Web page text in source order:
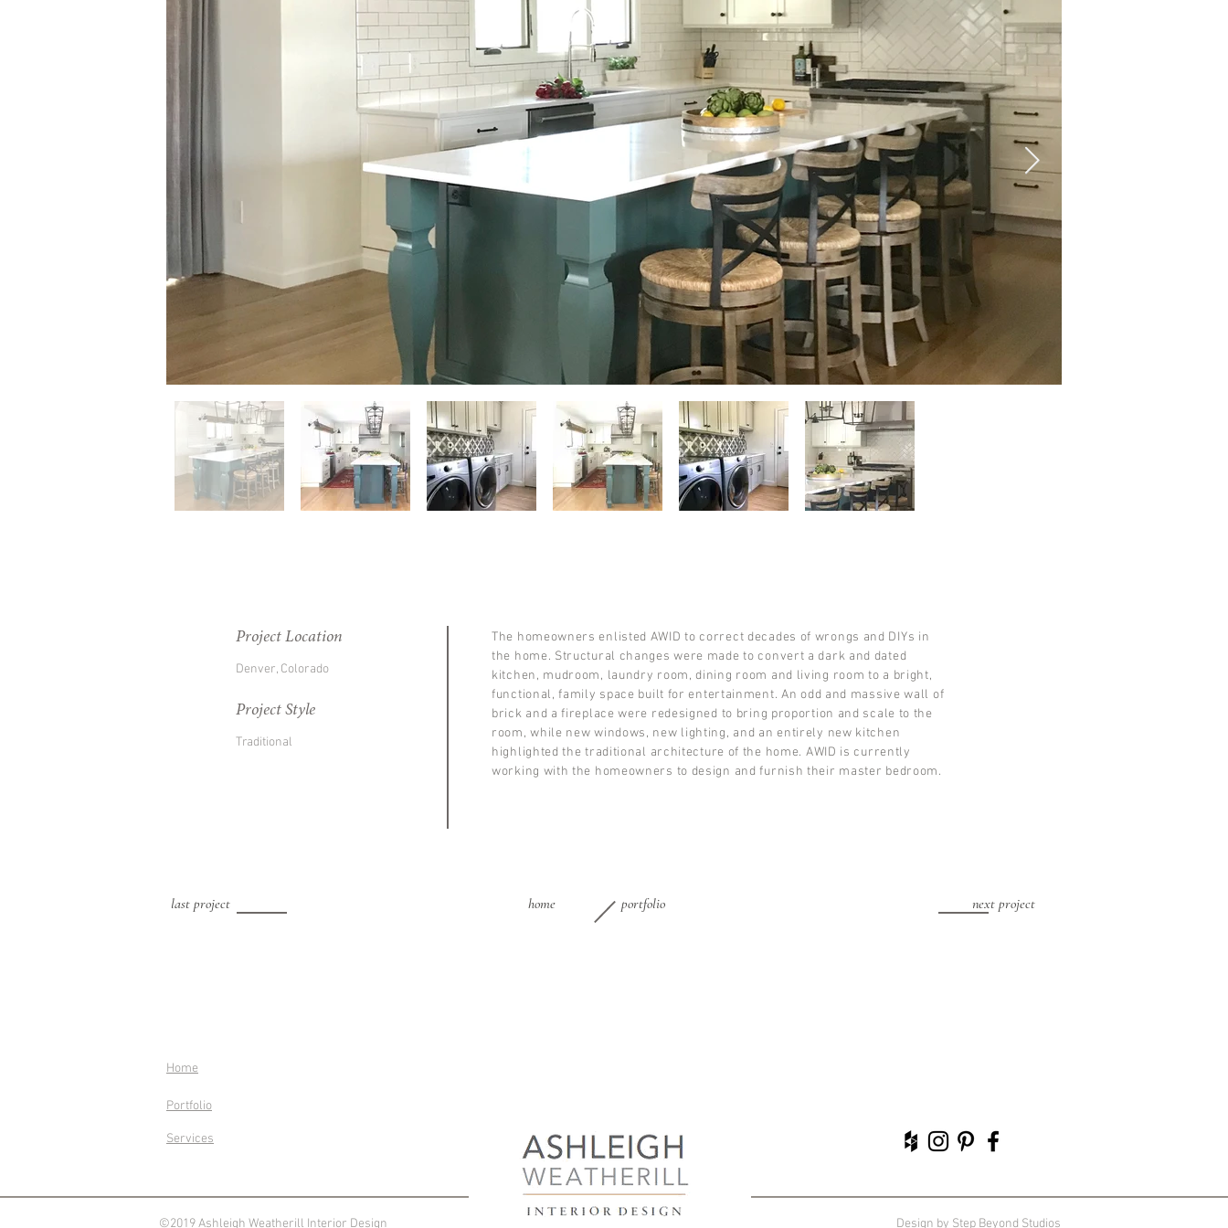
The homeowners enlisted AWID to correct decades of wrongs and DIYs in
the home. Structural changes were made to convert a dark and dated
kitchen, mudroom, laundry room, dining room and living room to a bright,
functional, family space built for entertainment. An odd and massive wall of
brick and a fireplace were redesigned to bring proportion and scale to the
room, while new windows, new lighting, and an entirely new kitchen
highlighted the traditional architecture of the home. AWID is currently
working with the homeowners to design and furnish their master bedroom.
Project Style
Traditional
Project Location
Denver, Colorado
last project home portfolio next project
Home
Portfolio
©2019 Ashleigh Weatherill Interior Design Design by Step Beyond Studios
Services